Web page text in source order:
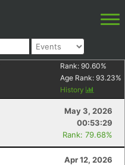
Rank: 90.60%
Age Rank: 93.23%
History
May 3, 2026
00:53:29
Rank: 79.68%
Apr 12, 2026